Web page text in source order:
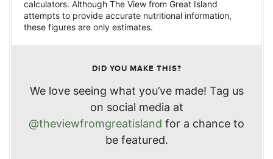
calculators. Although The View from Great Island
attempts to provide accurate nutritional information,
these figures are only estimates.
DID YOU MAKE THIS?
We love seeing what you’ve made! Tag us
on social media at
@theviewfromgreatisland for a chance to
be featured.